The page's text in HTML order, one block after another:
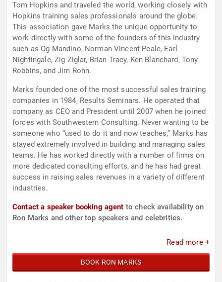
Tom Hopkins and traveled the world, working closely with
Hopkins training sales professionals around the globe.
This association gave Marks the unique opportunity to
work directly with some of the founders of this industry
such as Og Mandino, Norman Vincent Peale, Earl
Nightingale, Zig Ziglar, Brian Tracy, Ken Blanchard, Tony
Robbins, and Jim Rohn.
Marks founded one of the most successful sales training
companies in 1984, Results Seminars. He operated that
company as CEO and President until 2007 when he joined
forces with Southwestern Consulting. Never wanting to be
someone who “used to do it and now teaches,” Marks has
stayed extremely involved in building and managing sales
teams. He has worked directly with a number of firms on
more dedicated consulting efforts, and he has had great
success in raising sales revenues in a variety of different
industries.
Contact a speaker booking agent to check availability on
Ron Marks and other top speakers and celebrities.
Read more +
BOOK RON MARKS